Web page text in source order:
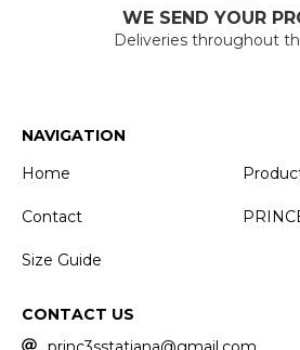
WE SEND YOUR
Deliveries throughout
NAVIGATION
Home
Contact
Size Guide
CONTACT US